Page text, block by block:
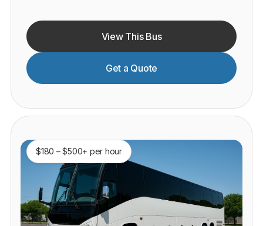
View This Bus
Get a Quote
$180 – $500+ per hour